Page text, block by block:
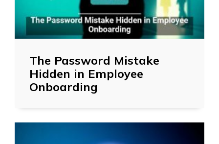
The Password Mistake
Hidden in Employee
Onboarding